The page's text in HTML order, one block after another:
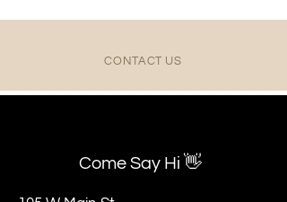
CONTACT US
Come Say Hi 👋